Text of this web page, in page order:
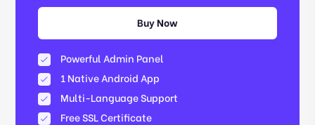
Buy Now
Powerful Admin Panel
1 Native Android App
Multi-Language Support
Free SSL Certificate